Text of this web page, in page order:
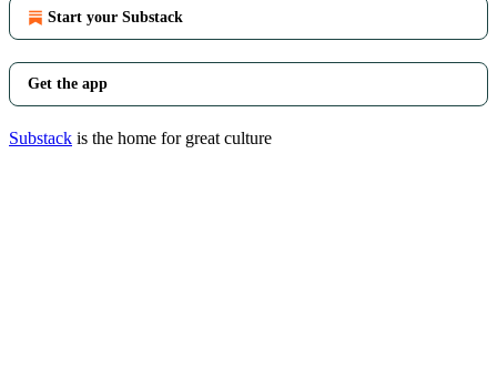
Start your Substack
Get the app
Substack is the home for great culture